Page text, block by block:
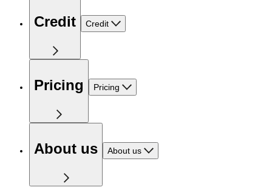
Credit Credit
Pricing Pricing
About us About us